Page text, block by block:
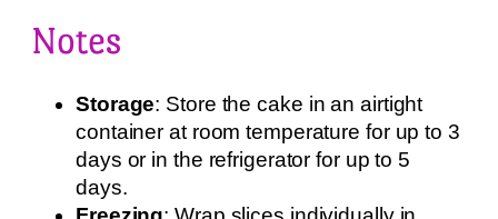
Notes
Storage: Store the cake in an airtight
container at room temperature for up to 3
days or in the refrigerator for up to 5
days.